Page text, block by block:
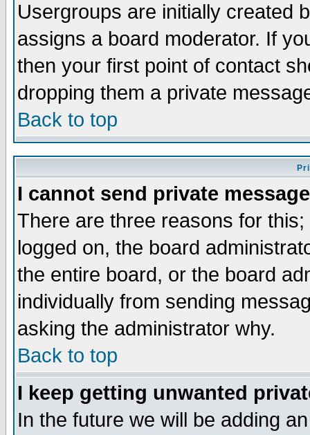
Usergroups are initially created
assigns a board moderator. If
then your first point of contact
dropping them a private
Back to top
I cannot send private
There are three reasons for
logged on, the board
the entire board, or the board
individually from sending
asking the administrator why.
Back to top
I keep getting unwanted
In the future we will be adding